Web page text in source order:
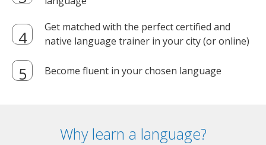
Get matched with the perfect certified and
native language trainer in your city (or online)
Become fluent in your chosen language
Why learn a language?